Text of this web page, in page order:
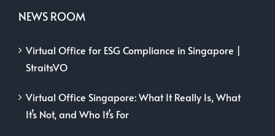
NEWS ROOM
Virtual Office for ESG Compliance in Singapore |
StraitsVO
Virtual Office Singapore: What It Really Is, What
It’s Not, and Who It’s For